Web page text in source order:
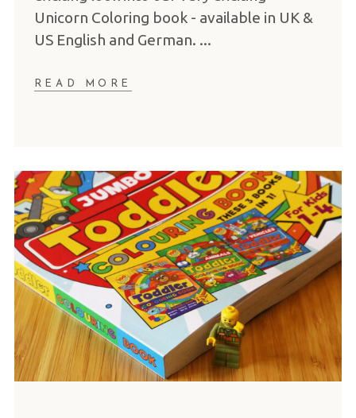
Unicorn Coloring book - available in UK &
US English and German.
READ MORE